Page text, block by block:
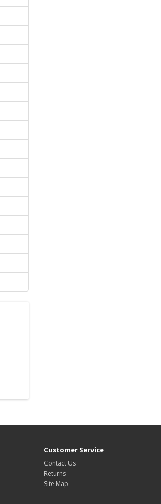
Customer Service
Contact Us
Returns
Site Map